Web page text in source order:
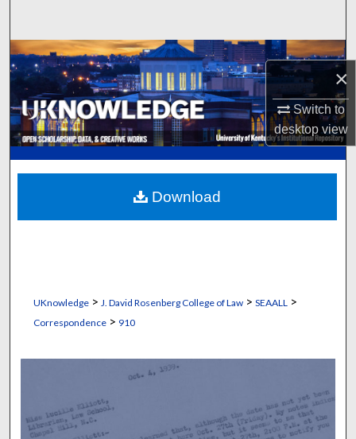
×
Switch to
desktopview
Browse Collections
My Account
About
Digital Commons Network™
UKnowledge> J. David Rosenberg College of Law> SEAALL >
Correspondence> 910
Download